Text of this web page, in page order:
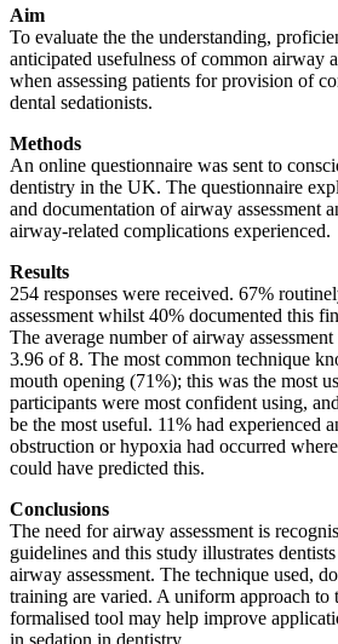
Aim
To evaluate the the understanding,
anticipated usefulness of common airway
when assessing patients for provision of
dental sedationists.
Methods
An online questionnaire was sent to
dentistry in the UK. The questionnaire
and documentation of airway assessment
airway-related complications experienced.
Results
254 responses were received. 67%
assessment whilst 40% documented this
The average number of airway
3.96 of 8. The most common technique
mouth opening (71%); this was the most
participants were most confident using,
be the most useful. 11% had experienced
obstruction or hypoxia had occurred
could have predicted this.
Conclusions
The need for airway assessment is
guidelines and this study illustrates
airway assessment. The technique used,
training are varied. A uniform approach to
formalised tool may help improve
in sedation in dentistry.